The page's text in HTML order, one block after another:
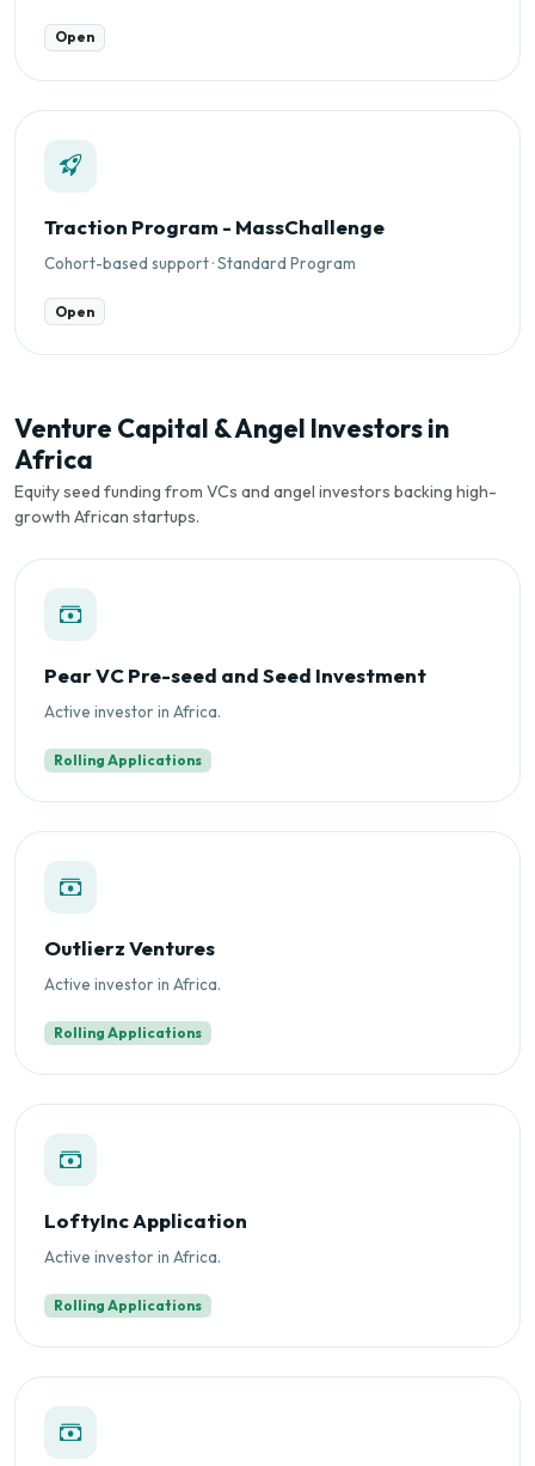
Open
Traction Program - MassChallenge
Cohort-based support · Standard Program
Open
Venture Capital & Angel Investors in
Africa
Equity seed funding from VCs and angel investors backing high-
growth African startups.
Pear VC Pre-seed and Seed Investment
Active investor in Africa.
Rolling Applications
Outlierz Ventures
Active investor in Africa.
Rolling Applications
LoftyInc Application
Active investor in Africa.
Rolling Applications